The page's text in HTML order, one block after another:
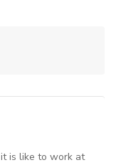
is like to work at